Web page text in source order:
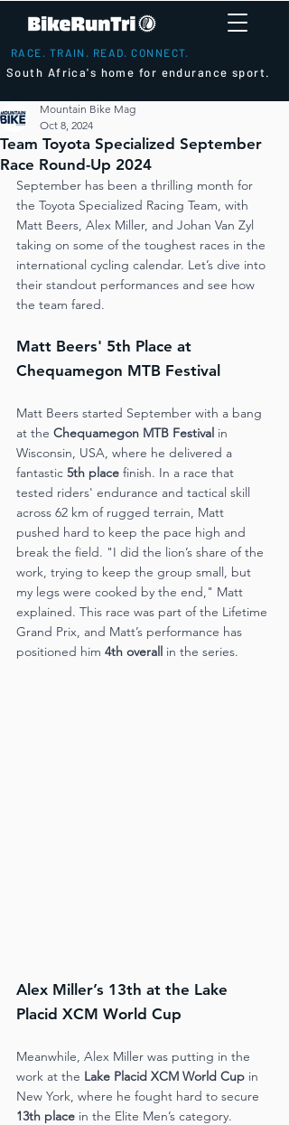
RACE. TRAIN. READ. CONNECT.
South Africa's home for endurance sport.
Team Toyota Specialized September
Race Round-Up 2024
Mountain Bike Mag
Oct 8, 2024
September has been a thrilling month for
the Toyota Specialized Racing Team, with
Matt Beers, Alex Miller, and Johan Van Zyl
taking on some of the toughest races in the
international cycling calendar. Let’s dive into
their standout performances and see how
the team fared.
Matt Beers' 5th Place at
Chequamegon MTB Festival
Matt Beers started September with a bang
at the Chequamegon MTB Festival in
Wisconsin, USA, where he delivered a
fantastic 5th place finish. In a race that
tested riders' endurance and tactical skill
across 62 km of rugged terrain, Matt
pushed hard to keep the pace high and
break the field. "I did the lion’s share of the
work, trying to keep the group small, but
my legs were cooked by the end," Matt
explained. This race was part of the Lifetime
Grand Prix, and Matt’s performance has
positioned him 4th overall in the series​.
Alex Miller’s 13th at the Lake
Placid XCM World Cup
Meanwhile, Alex Miller was putting in the
work at the Lake Placid XCM World Cup in
New York, where he fought hard to secure
13th place in the Elite Men’s category.